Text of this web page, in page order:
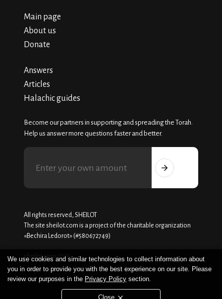
Main page
About us
Donate
Answers
Articles
Halachic guides
Become our partners in supporting and spreading the Torah.
Help us answer more questions faster and better.
All rights reserved, SHEILOT
The site sheilot.com is a project of the charitable organization
«Beсhira Ledorot» (#580672749)
sheilot.com 2026
We use cookies and similar technologies to collect information about
you in order to provide you with the best experience on our site. Please
review our purposes in the Privacy Policy section.
Close